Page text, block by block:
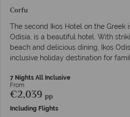
Corfu
The second Ikos Hotel on the Greek
Odisia, is a beautiful hotel. With
beach and delicious dining, Ikos
inclusive holiday destination for
7 Nights All Inclusive
From
€2,039 pp
Including Flights